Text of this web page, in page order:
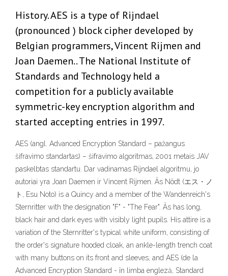
History. AES is a type of Rijndael
(pronounced ) block cipher developed by
Belgian programmers, Vincent Rijmen and
Joan Daemen.. The National Institute of
Standards and Technology held a
competition for a publicly available
symmetric-key encryption algorithm and
started accepting entries in 1997.
AES (angl. Advanced Encryption Standard – pažangus
šifravimo standartas) – šifravimo algoritmas, 2001 metais JAV
paskelbtas standartu. Dar vadinamas Rijndael algoritmu, jo
autoriai yra Joan Daemen ir Vincent Rijmen. Äs Nödt (エス・ノ
ト, Esu Noto) is a Quincy and a member of the Wandenreich's
Sternritter with the designation "F" - "The Fear". Äs has long,
black hair and dark eyes with visibly light pupils. His attire is a
variation of the Sternritter's typical white uniform, consisting of
the order's signature hooded cloak, an ankle-length trench coat
with many buttons on its front and sleeves, and AES (de la
Advanced Encryption Standard - în limba engleză, Standard